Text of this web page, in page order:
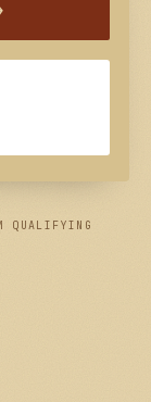
QUALIFYING